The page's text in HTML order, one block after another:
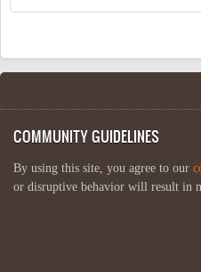
COMMUNITY GUIDELINES
By using this site, you agree to our
or disruptive behavior will result in